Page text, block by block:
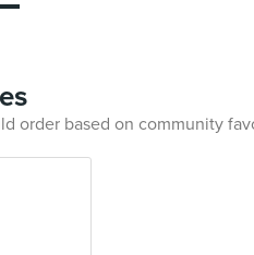
order based on community